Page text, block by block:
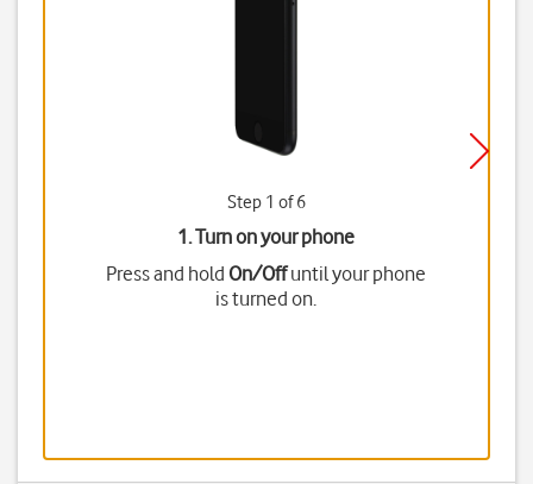
Step 1 of 6
1. Turn on your phone
Press and holdOn/Offuntil your phone
is turned on.